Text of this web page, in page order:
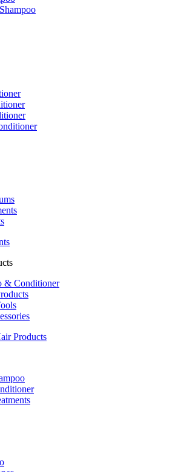
& Conditioner
Products